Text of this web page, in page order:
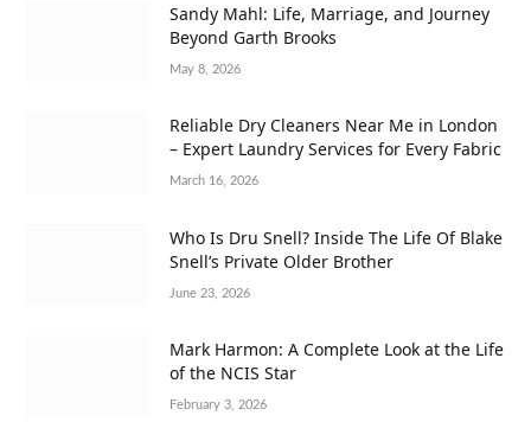
Sandy Mahl: Life, Marriage, and Journey
Beyond Garth Brooks
May 8, 2026
Reliable Dry Cleaners Near Me in London
– Expert Laundry Services for Every Fabric
March 16, 2026
Who Is Dru Snell? Inside The Life Of Blake
Snell’s Private Older Brother
June 23, 2026
Mark Harmon: A Complete Look at the Life
of the NCIS Star
February 3, 2026